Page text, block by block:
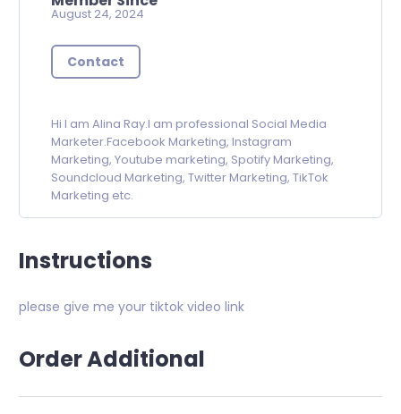
August 24, 2024
Contact
Hi I am Alina Ray.I am professional Social Media
Marketer.Facebook Marketing, Instagram
Marketing, Youtube marketing, Spotify Marketing,
Soundcloud Marketing, Twitter Marketing, TikTok
Marketing etc.
Instructions
please give me your tiktok video link
Order Additional